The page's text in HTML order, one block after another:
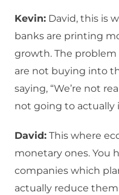
Kevin: David, this is
banks are printing
growth. The problem
are not buying into
saying, “We’re not
not going to actually
David: This where
monetary ones. You
companies which
actually reduce them